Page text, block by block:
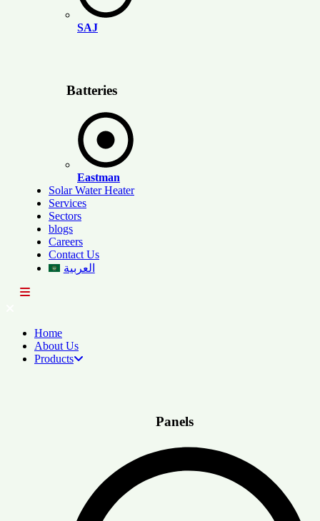
SAJ
Batteries
Eastman
Solar Water Heater
Services
Sectors
blogs
Careers
Contact Us
العربية
Home
About Us
Products
Panels